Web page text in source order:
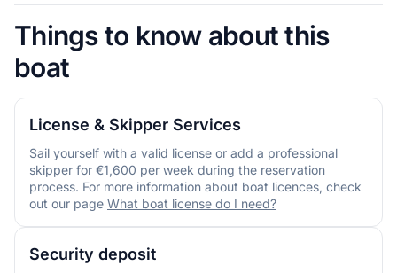
Things to know about this
boat
License & Skipper Services
Sail yourself with a valid license or add a professional
skipper for €1,600 per week during the reservation
process. For more information about boat licences, check
out our page What boat license do I need?
Security deposit